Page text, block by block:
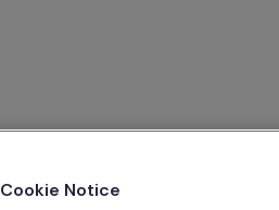
Cookie Notice